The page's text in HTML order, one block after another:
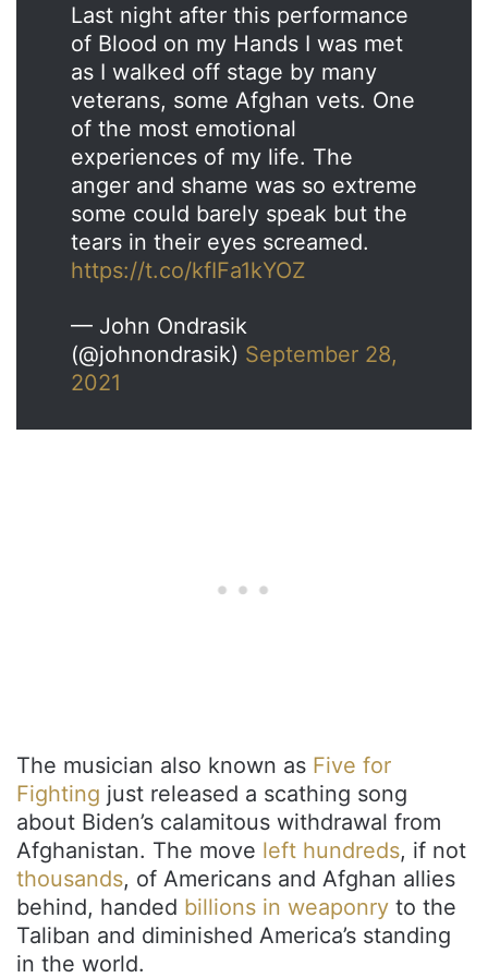
Last night after this performance
of Blood on my Hands I was met
as I walked off stage by many
veterans, some Afghan vets. One
of the most emotional
experiences of my life. The
anger and shame was so extreme
some could barely speak but the
tears in their eyes screamed.
https://t.co/kfIFa1kYOZ
— John Ondrasik
(@johnondrasik) September 28,
2021
The musician also known as Five for
Fighting just released a scathing song
about Biden’s calamitous withdrawal from
Afghanistan. The move left hundreds, if not
thousands, of Americans and Afghan allies
behind, handed billions in weaponry to the
Taliban and diminished America’s standing
in the world.